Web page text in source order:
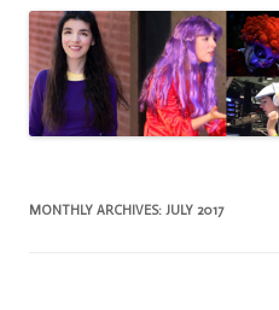
MONTHLY ARCHIVES: JULY 2017